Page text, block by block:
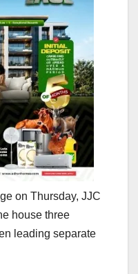
on Thursday, JJC
house three
leading separate